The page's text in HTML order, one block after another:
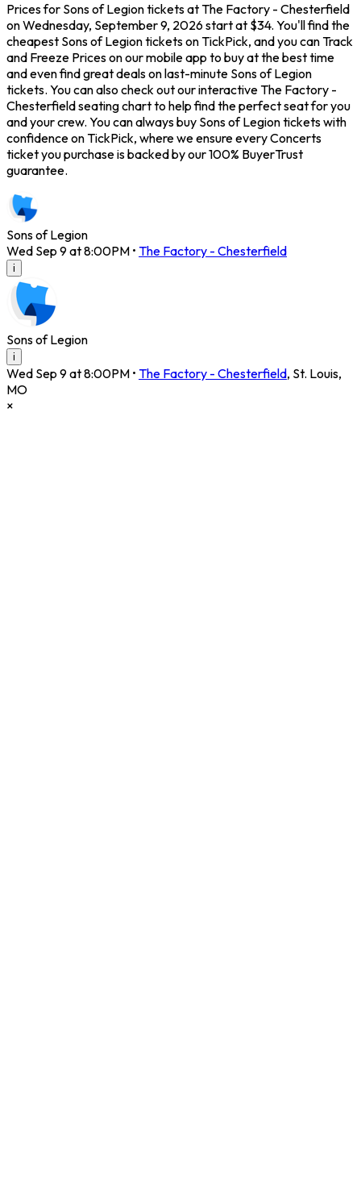
Prices for Sons of Legion tickets at The Factory - Chesterfield
on Wednesday, September 9, 2026 start at $34. You'll find the
cheapest Sons of Legion tickets on TickPick, and you can Track
and Freeze Prices on our mobile app to buy at the best time
and even find great deals on last-minute Sons of Legion
tickets. You can also check out our interactive The Factory -
Chesterfield seating chart to help find the perfect seat for you
and your crew. You can always buy Sons of Legion tickets with
confidence on TickPick, where we ensure every Concerts
ticket you purchase is backed by our 100% BuyerTrust
guarantee.
Sons of Legion
Wed Sep 9 at 8:00PM • The Factory - Chesterfield
i
Sons of Legion
i
Wed Sep 9 at 8:00PM • The Factory - Chesterfield, St. Louis,
MO
×